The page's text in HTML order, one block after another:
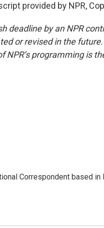
provided by NPR,
deadline by an NPR
or revised in the
programming is
Correspondent based in